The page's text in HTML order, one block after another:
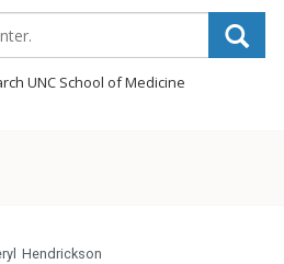
UNC School of Medicine
Hendrickson